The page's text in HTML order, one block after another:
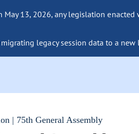
May 13, 2026, any legislation
migrating legacy session data to a
| 75th General Assembly